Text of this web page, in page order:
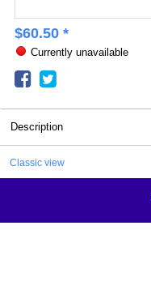
$60.50*
Currently unavailable
Description
Classic view